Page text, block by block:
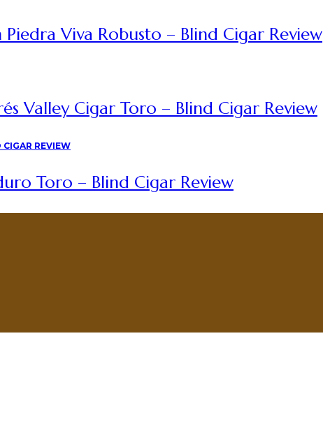
Viva Robusto – Blind Cigar Review
Valley Cigar Toro – Blind Cigar Review
Toro – Blind Cigar Review